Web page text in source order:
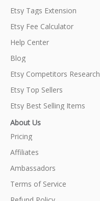
Etsy Tags Extension
Etsy Fee Calculator
Help Center
Blog
Etsy Competitors Research
Etsy Top Sellers
Etsy Best Selling Items
About Us
Pricing
Affiliates
Ambassadors
Terms of Service